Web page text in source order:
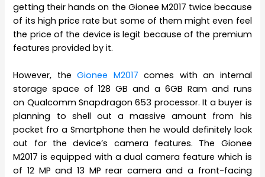
getting their hands on the Gionee M2017 twice because
of its high price rate but some of them might even feel
the price of the device is legit because of the premium
features provided by it.
However, theGionee M2017 comes with an internal
storage space of 128 GB and a 6GB Ram and runs
on Qualcomm Snapdragon 653 processor. It a buyer is
planning to shell out a massive amount from his
pocket fro a Smartphone then he would definitely look
out for the device’s camera features. The Gionee
M2017 is equipped with a dual camera feature which is
of 12 MP and 13 MP rear camera and a front-facing